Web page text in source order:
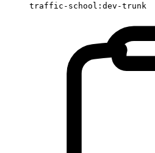
traffic-school:dev-trunk